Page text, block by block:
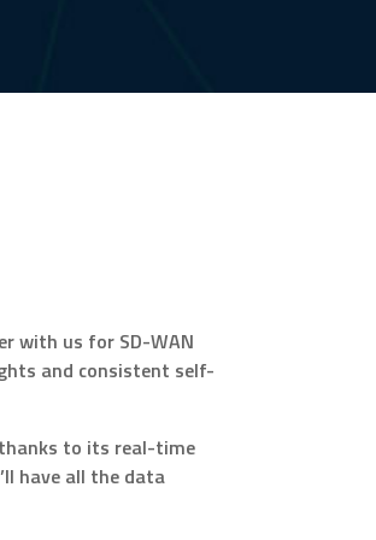
with us for SD-WAN
and consistent self-
to its real-time
have all the data